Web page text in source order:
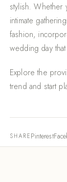
stylish. Whether
intimate
fashion,
wedding day
Explore the
trend and start
SHAREPinterest